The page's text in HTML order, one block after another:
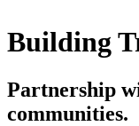
Building
Partnership
communities.